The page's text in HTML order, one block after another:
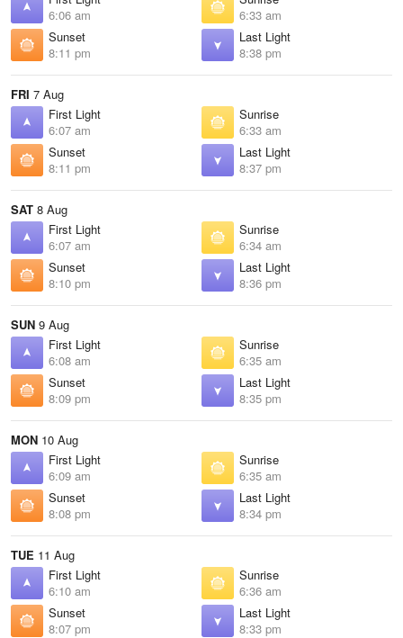
6:06 am
6:33 am
Sunset
8:11 pm
Last Light
8:38 pm
FRI 7 Aug
First Light
6:07 am
Sunrise
6:33 am
Sunset
8:11 pm
Last Light
8:37 pm
SAT 8 Aug
First Light
6:07 am
Sunrise
6:34 am
Sunset
8:10 pm
Last Light
8:36 pm
SUN 9 Aug
First Light
6:08 am
Sunrise
6:35 am
Sunset
8:09 pm
Last Light
8:35 pm
MON 10 Aug
First Light
6:09 am
Sunrise
6:35 am
Sunset
8:08 pm
Last Light
8:34 pm
TUE 11 Aug
First Light
6:10 am
Sunrise
6:36 am
Sunset
8:07 pm
Last Light
8:33 pm